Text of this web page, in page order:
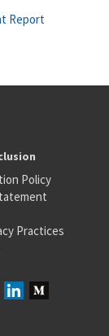
Report
Policy
Practices